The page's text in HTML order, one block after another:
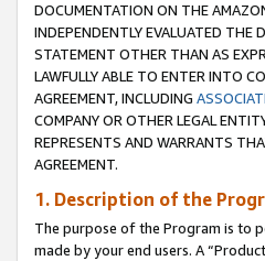
DOCUMENTATION ON THE
INDEPENDENTLY EVALUATED THE
STATEMENT OTHER THAN AS
LAWFULLY ABLE TO ENTER INTO
AGREEMENT, INCLUDING
COMPANY OR OTHER LEGAL
REPRESENTS AND WARRANTS
AGREEMENT.
1. Description of the
The purpose of the Program is to
made by your end users. A